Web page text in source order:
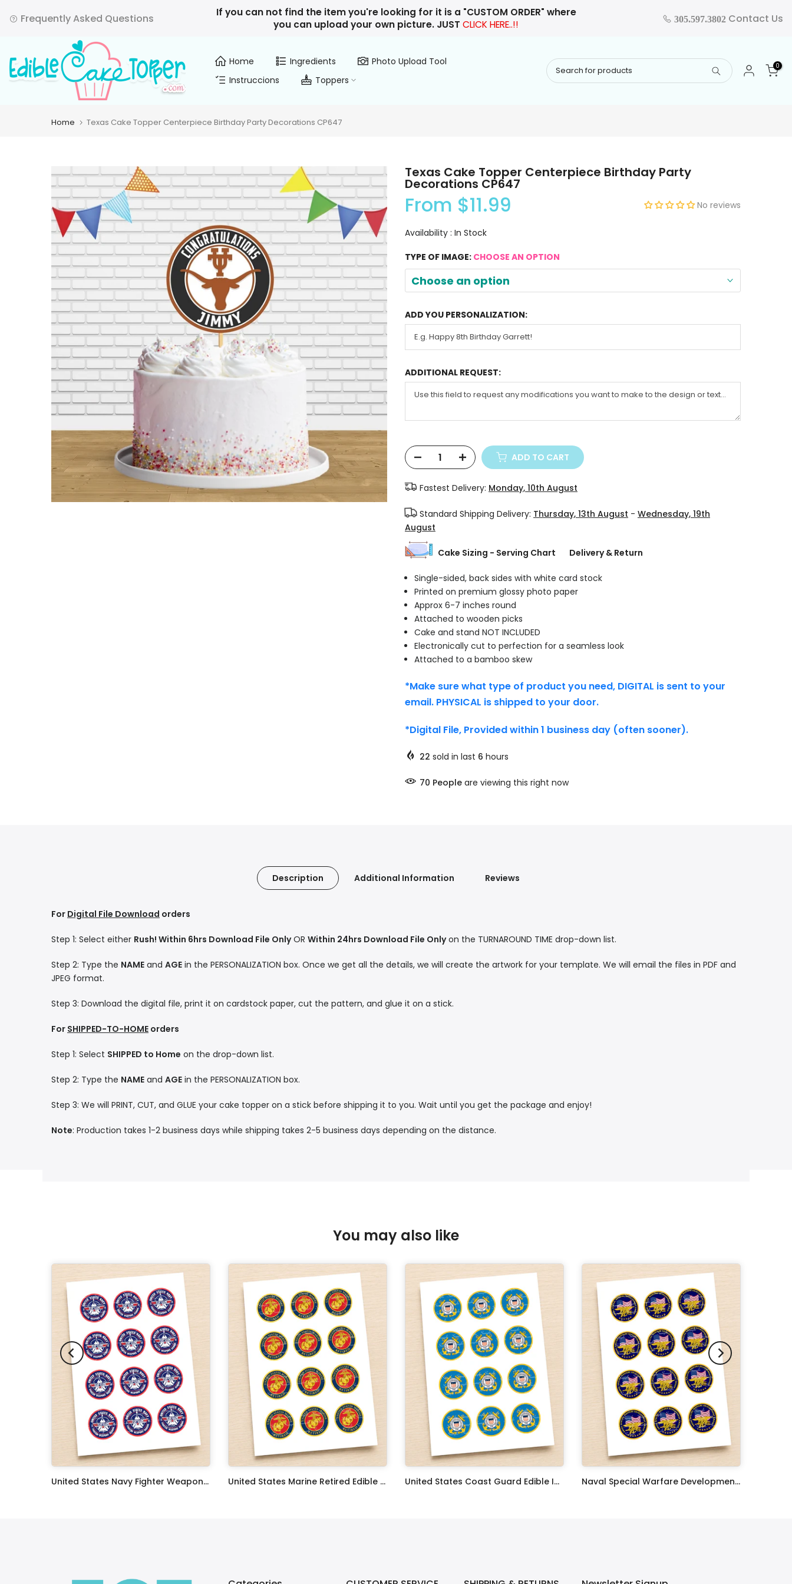
to
Frequently Asked Questions
If you can not find the item you're looking for it is a "CUSTOM ORDER" where
you can upload your own picture. JUST CLICK HERE..!! 305.597.3802 Contact Us
Home Ingredients
Photo Upload Tool
Instruccions
Toppers
0
Home Texas Cake Topper Centerpiece Birthday Party Decorations CP647
Texas Cake Topper Centerpiece Birthday Party
Decorations CP647
From $11.99 No reviews
Availability : In Stock
TYPE OF IMAGE: CHOOSE AN OPTION
Choose an option
ADD YOU PERSONALIZATION:
ADDITIONAL REQUEST:
ADD TO CART
Fastest Delivery: Monday, 10th August
Standard Shipping Delivery: Thursday, 13th August - Wednesday, 19th
August
Cake Sizing - Serving Chart Delivery & Return
Single-sided, back sides with white card stock
Printed on premium glossy photo paper
Approx 6-7 inches round
Attached to wooden picks
Cake and stand NOT INCLUDED
Electronically cut to perfection for a seamless look
Attached to a bamboo skew
*Make sure what type of product you need, DIGITAL is sent to your
email. PHYSICAL is shipped to your door.
*Digital File, Provided within 1 business day (often sooner).
22 sold in last 6 hours
70 People are viewing this right now
Description Additional Information Reviews
For Digital File Download orders
Step 1: Select either Rush! Within 6hrs Download File OnlyOR Within 24hrs Download File Onlyon the TURNAROUND TIME drop-down list.
Step 2: Type the NAME and AGE in the PERSONALIZATION box. Once we get all the details, we will create the artwork for your template. We will email the files in PDF and
JPEG format.
Step 3: Download the digital file, print it on cardstock paper, cut the pattern, and glue it on a stick.
For SHIPPED-TO-HOME orders
Step 1: Select SHIPPED to Home on the drop-down list.
Step 2: Type the NAME and AGE in the PERSONALIZATION box.
Step 3: We will PRINT, CUT, and GLUE your cake topper on a stick before shipping it to you. Wait until you get the package and enjoy!
Note: Production takes 1-2 business days while shipping takes 2-5 business days depending on the distance.
You may also like
United States Navy Fighter Weapons School Edible Image Cupcake Toppers
United States Marine Retired Edible Image Cupcake Toppers
United States Coast Guard Edible Image Cupcake Toppers
Naval Special Warfare Development Group Edible Image Cupcake Toppers